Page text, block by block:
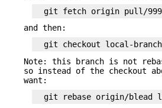
and then:
Note: this branch is not
so instead of the checkout
want: